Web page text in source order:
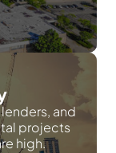
and
projects
high.